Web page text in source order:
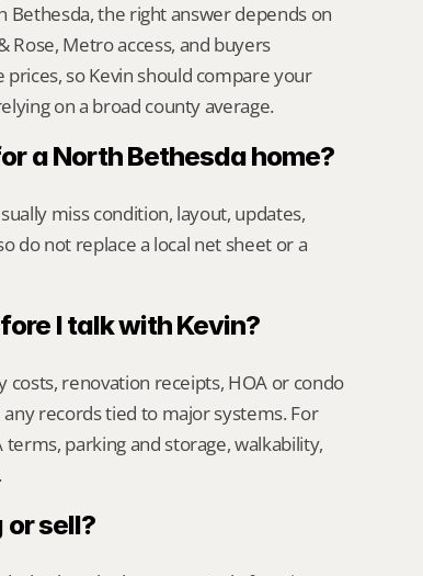
Bethesda, the right answer depends on
Metro access, and buyers
so Kevin should compare your
on a broad county average.
a North Bethesda home?
miss condition, layout, updates,
do not replace a local net sheet or a
I talk with Kevin?
renovation receipts, HOA or condo
records tied to major systems. For
parking and storage, walkability,
sell?